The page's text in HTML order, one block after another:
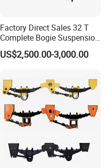
Factory Direct Sales 32 T
Complete Bogie Suspension
Customizable Suspension
System
US$2,500.00-3,000.00